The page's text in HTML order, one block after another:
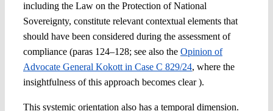
including the Law on the Protection of National
Sovereignty, constitute relevant contextual elements that
should have been considered during the assessment of
compliance (paras 124–128; see also the Opinion of
Advocate General Kokott in Case C 829/24, where the
insightfulness of this approach becomes clear ).
This systemic orientation also has a temporal dimension.